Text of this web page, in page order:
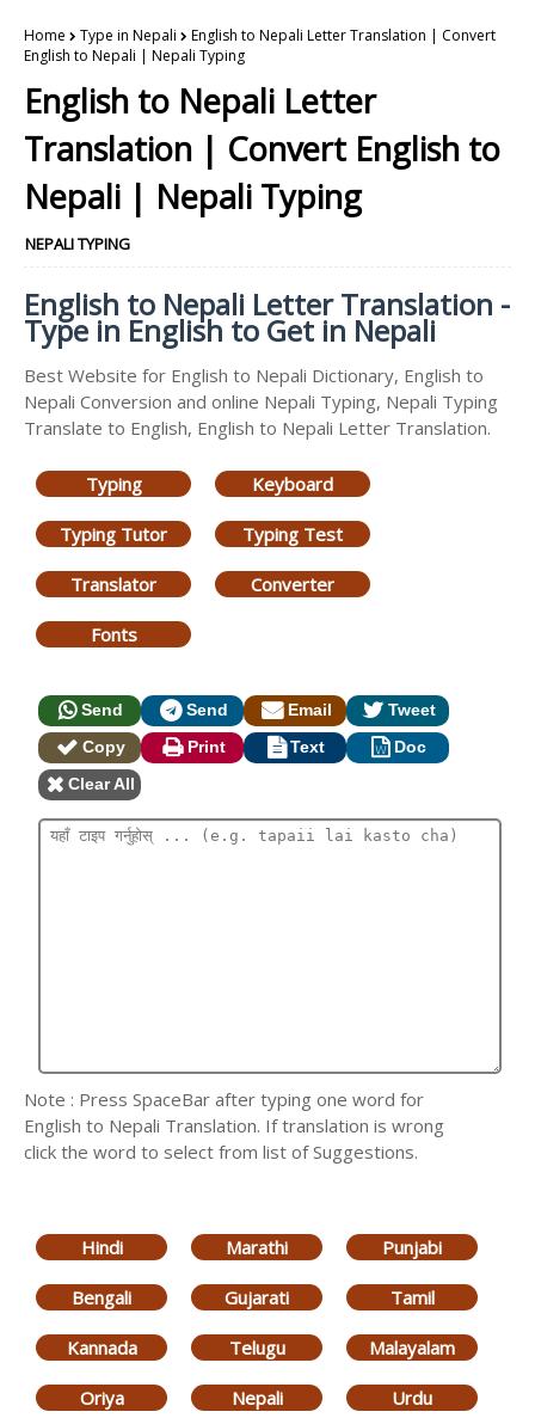
Home Type in Nepali
English to Nepali Letter Translation | Convert
English to Nepali | Nepali Typing
English to Nepali Letter
Translation | Convert English to
Nepali | Nepali Typing
NEPALI TYPING
English to Nepali Letter Translation -
Type in English to Get in Nepali
Best Website for English to Nepali Dictionary, English to
Nepali Conversion and online Nepali Typing, Nepali Typing
Translate to English, English to Nepali Letter Translation.
Typing Keyboard
Typing Tutor Typing Test
Translator Converter
Fonts
Send Send Email
Tweet
Copy
Print Text
Doc
Clear All
Note : Press SpaceBar after typing one word for
English to Nepali Translation. If translation is wrong
click the word to select from list of Suggestions.
Hindi Marathi Punjabi
Bengali Gujarati Tamil
Kannada Telugu Malayalam
Oriya Nepali Urdu